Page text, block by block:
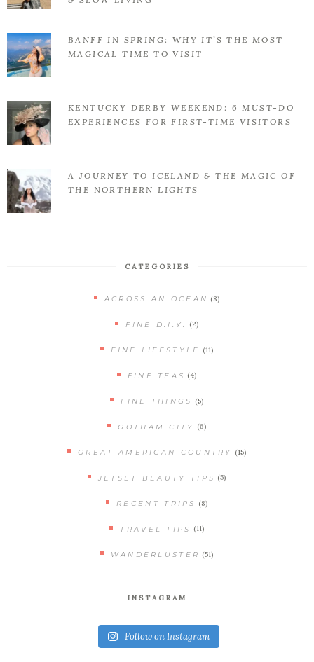
BANFF IN SPRING: WHY IT’S THE MOST
MAGICAL TIME TO VISIT
KENTUCKY DERBY WEEKEND: 6 MUST-DO
EXPERIENCES FOR FIRST-TIME VISITORS
A JOURNEY TO ICELAND & THE MAGIC OF
THE NORTHERN LIGHTS
CATEGORIES
ACROSS AN OCEAN (8)
FINE D.I.Y. (2)
FINE LIFESTYLE (11)
FINE TEAS (4)
FINE THINGS (5)
GOTHAM CITY (6)
GREAT AMERICAN COUNTRY (15)
JETSET BEAUTY TIPS (5)
RECENT TRIPS (8)
TRAVEL TIPS (11)
WANDERLUSTER (51)
INSTAGRAM
Follow on Instagram